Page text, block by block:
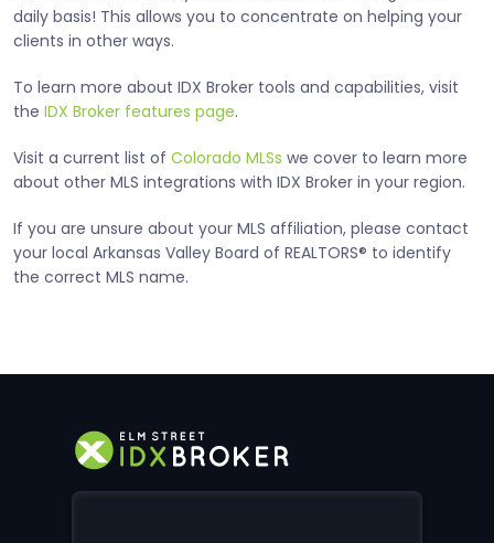
daily basis! This allows you to concentrate on helping your
clients in other ways.
To learn more about IDX Broker tools and capabilities, visit
the IDX Broker features page.
Visit a current list of Colorado MLSs we cover to learn more
about other MLS integrations with IDX Broker in your region.
If you are unsure about your MLS affiliation, please contact
your local Arkansas Valley Board of REALTORS® to identify
the correct MLS name.